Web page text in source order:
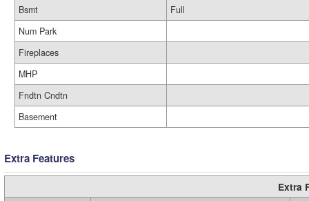
Bsmt
Full
Num Park
Fireplaces
MHP
Fndtn Cndtn
Basement
Extra Features
Extra